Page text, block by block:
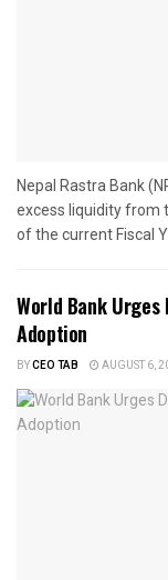
Nepal Rastra Bank
excess liquidity from
of the current Fiscal
World Bank
Adoption
BYCEO TAB AUGUST 6,